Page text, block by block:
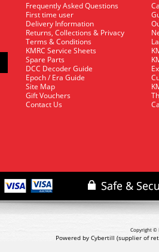
Frequently Asked Questions
First time user
Delivery Information
Returns, Collections & Privacy
Terms & Conditions
KMRC Service Sheets
Spare Parts
DCC Decoder Guide
Epoch / Era Guide
Site Map
Gift Vouchers
Contact Us
Copyright ©
Powered by Cybertill (supplier of